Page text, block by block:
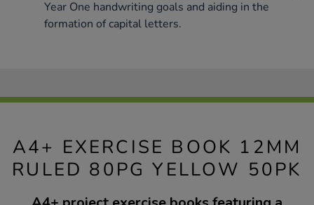
Year One handwriting goals and aiding in the
formation of capital letters.
A4+ EXERCISE BOOK 12MM
RULED 80PG YELLOW 50PK